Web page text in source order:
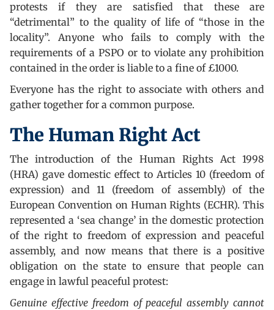
protests if they are satisfied that these are
“detrimental” to the quality of life of “those in the
locality”. Anyone who fails to comply with the
requirements of a PSPO or to violate any prohibition
contained in the order is liable to a fine of £1000.
Everyone has the right to associate with others and
gather together for a common purpose.
The Human Right Act
The introduction of the Human Rights Act 1998
(HRA) gave domestic effect to Articles 10 (freedom of
expression) and 11 (freedom of assembly) of the
European Convention on Human Rights (ECHR). This
represented a ‘sea change’ in the domestic protection
of the right to freedom of expression and peaceful
assembly, and now means that there is a positive
obligation on the state to ensure that people can
engage in lawful peaceful protest:
Genuine effective freedom of peaceful assembly cannot